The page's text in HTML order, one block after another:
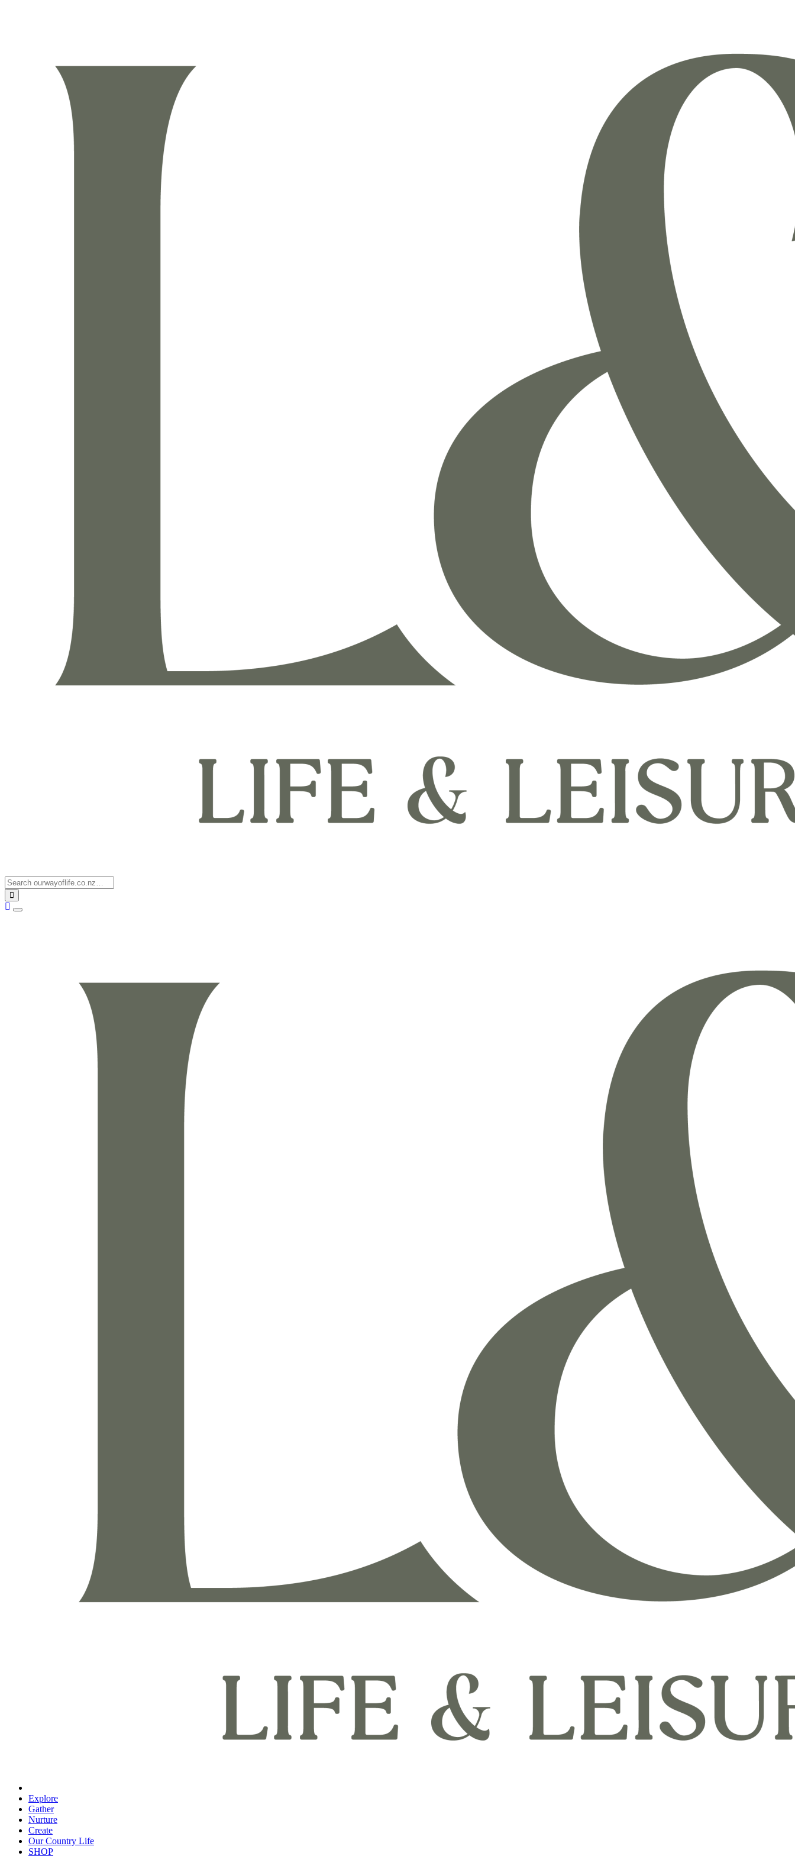
Explore
Gather
Nurture
Create
Our Country Life
SHOP